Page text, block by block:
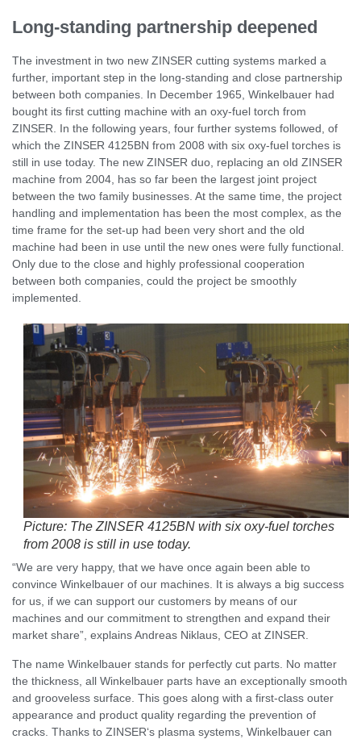
Long-standing partnership deepened
The investment in two new ZINSER cutting systems marked a
further, important step in the long-standing and close partnership
between both companies. In December 1965, Winkelbauer had
bought its first cutting machine with an oxy-fuel torch from
ZINSER. In the following years, four further systems followed, of
which the ZINSER 4125BN from 2008 with six oxy-fuel torches is
still in use today. The new ZINSER duo, replacing an old ZINSER
machine from 2004, has so far been the largest joint project
between the two family businesses. At the same time, the project
handling and implementation has been the most complex, as the
time frame for the set-up had been very short and the old
machine had been in use until the new ones were fully functional.
Only due to the close and highly professional cooperation
between both companies, could the project be smoothly
implemented.
Picture: The ZINSER 4125BN with six oxy-fuel torches
from 2008 is still in use today.
“We are very happy, that we have once again been able to
convince Winkelbauer of our machines. It is always a big success
for us, if we can support our customers by means of our
machines and our commitment to strengthen and expand their
market share”, explains Andreas Niklaus, CEO at ZINSER.
The name Winkelbauer stands for perfectly cut parts. No matter
the thickness, all Winkelbauer parts have an exceptionally smooth
and grooveless surface. This goes along with a first-class outer
appearance and product quality regarding the prevention of
cracks. Thanks to ZINSER‘s plasma systems, Winkelbauer can